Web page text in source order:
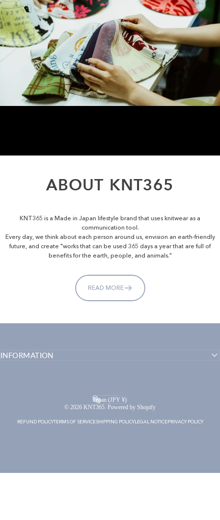
ABOUT KNT365
KNT365 is a Made in Japan lifestyle brand that uses knitwear as a
communication tool.
Every day, we think about each person around us, envision an earth-friendly
future, and create "works that can be used 365 days a year that are full of
benefits for the earth, people, and animals."
READ MORE
INFORMATION
© 2026 KNT365. Powered by Shopify
REFUND POLICYTERMS OF SERVICESHIPPING POLICYLEGAL NOTICEPRIVACY POLICY
Country/region
Japan (JPY ¥)